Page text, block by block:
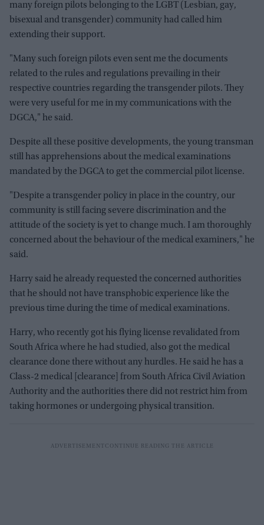
many foreign pilots belonging to the LGBT (Lesbian, gay,
bisexual and transgender) community had called him
extending their support.
"Many such foreign pilots even sent me the documents
related to the rules and regulations prevailing in their
respective countries regarding the transgender pilots. They
were very useful for me in my communications with the
DGCA," he said.
Despite all these positive developments, the young transman
still has apprehensions about the medical examinations
mandated by the DGCA to get the commercial pilot license.
"Despite a transgender policy in place in the country, our
community is still facing severe discrimination and the
attitude of the society is yet to change much. I am thoroughly
concerned about the behaviour of the medical examiners," he
said.
Harry said he already requested the concerned authorities
that he should not have transphobic experience like the
previous time during the time of medical examinations.
Harry, who recently got his flying license revalidated from
South Africa where he had studied, also got the medical
clearance done there without any hurdles. He said he has a
Class-2 medical [clearance] from South Africa Civil Aviation
Authority and the authorities there did not restrict him from
taking hormones or undergoing physical transition.